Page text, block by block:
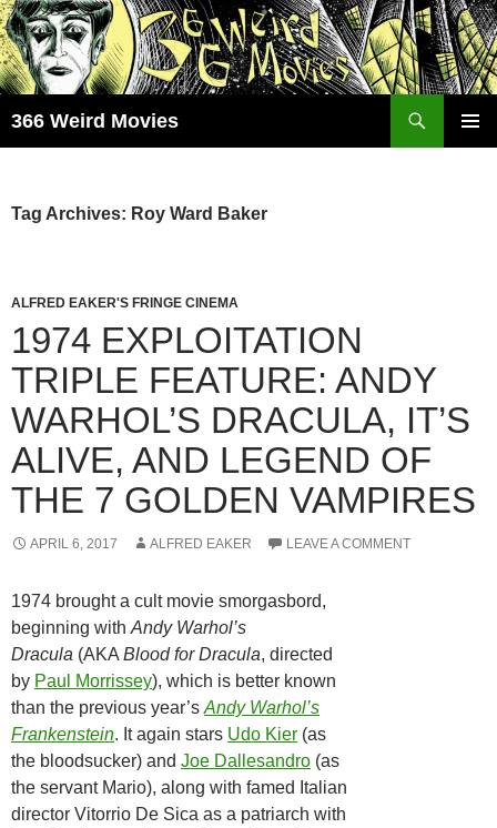
Skip
to
content
366 Weird Movies
Tag Archives: Roy Ward Baker
ALFRED EAKER'S FRINGE CINEMA
1974 EXPLOITATION
TRIPLE FEATURE: ANDY
WARHOL’S DRACULA, IT’S
ALIVE, AND LEGEND OF
THE 7 GOLDEN VAMPIRES
APRIL 6, 2017 ALFRED EAKER LEAVE A COMMENT
1974 brought a cult movie smorgasbord,
beginning with Andy Warhol’s
Dracula (AKA Blood for Dracula, directed
by Paul Morrissey), which is better known
than the previous year’s Andy Warhol’s
Frankenstein. It again stars Udo Kier (as
the bloodsucker) and Joe Dallesandro (as
the servant Mario), along with famed Italian
director Vitorrio De Sica as a patriarch with